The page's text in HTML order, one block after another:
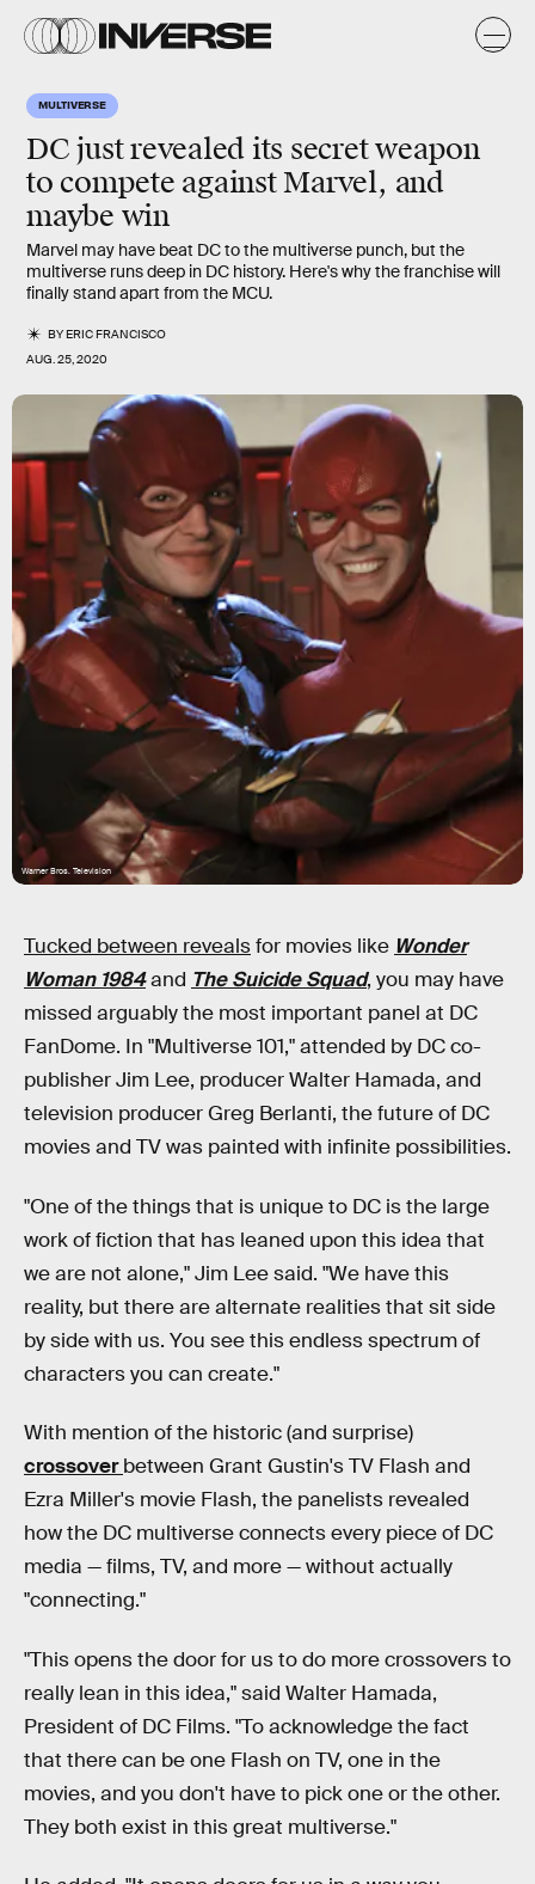
MULTIVERSE
DC just revealed its secret weapon
to compete against Marvel, and
maybe win
Marvel may have beat DC to the multiverse punch, but the
multiverse runs deep in DC history. Here's why the franchise will
finally stand apart from the MCU.
BYERIC FRANCISCO
AUG. 25, 2020
Warner Bros. Television
Tucked between revealsfor movies like Wonder
Woman 1984and The Suicide Squad, you may have
missed arguably the most important panel at DC
FanDome. In "Multiverse 101," attended by DC co-
publisher Jim Lee, producer Walter Hamada, and
television producer Greg Berlanti, the future of DC
movies and TV was painted with infinite possibilities.
"One of the things that is unique to DC is the large
work of fiction that has leaned upon this idea that
we are not alone," Jim Lee said. "We have this
reality, but there are alternate realities that sit side
by side with us. You see this endless spectrum of
characters you can create."
With mention of the historic (and surprise)
crossoverbetween Grant Gustin's TV Flash and
Ezra Miller's movie Flash, the panelists revealed
how the DC multiverse connects every piece of DC
media — films, TV, and more — without actually
"connecting."
"This opens the door for us to do more crossovers to
really lean in this idea," said Walter Hamada,
President of DC Films. "To acknowledge the fact
that there can be one Flash on TV, one in the
movies, and you don't have to pick one or the other.
They both exist in this great multiverse."